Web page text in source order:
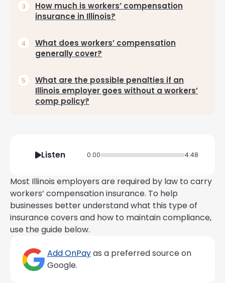
How much is workers’ compensation
insurance in Illinois?
What does workers’ compensation
generally cover?
What are the possible penalties if an
Illinois employer goes without a workers’
comp policy?
Listen 0:00 4:48
Most Illinois employers are required by law to carry
workers’ compensation insurance. To help
businesses better understand what this type of
insurance covers and how to maintain compliance,
use the guide below.
Add OnPayas a preferred source on
Google.